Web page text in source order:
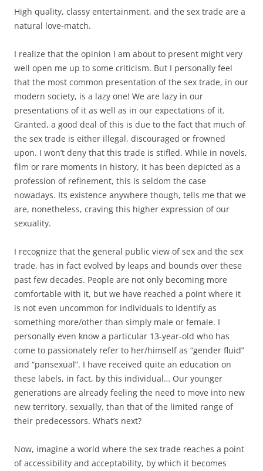
High quality, classy entertainment, and the sex trade are a
natural love-match.
I realize that the opinion I am about to present might very
well open me up to some criticism. But I personally feel
that the most common presentation of the sex trade, in our
modern society, is a lazy one! We are lazy in our
presentations of it as well as in our expectations of it.
Granted, a good deal of this is due to the fact that much of
the sex trade is either illegal, discouraged or frowned
upon. I won’t deny that this trade is stifled. While in novels,
film or rare moments in history, it has been depicted as a
profession of refinement, this is seldom the case
nowadays. Its existence anywhere though, tells me that we
are, nonetheless, craving this higher expression of our
sexuality.
I recognize that the general public view of sex and the sex
trade, has in fact evolved by leaps and bounds over these
past few decades. People are not only becoming more
comfortable with it, but we have reached a point where it
is not even uncommon for individuals to identify as
something more/other than simply male or female. I
personally even know a particular 13-year-old who has
come to passionately refer to her/himself as “gender fluid”
and “pansexual”. I have received quite an education on
these labels, in fact, by this individual… Our younger
generations are already feeling the need to move into new
new territory, sexually, than that of the limited range of
their predecessors. What’s next?
Now, imagine a world where the sex trade reaches a point
of accessibility and acceptability, by which it becomes